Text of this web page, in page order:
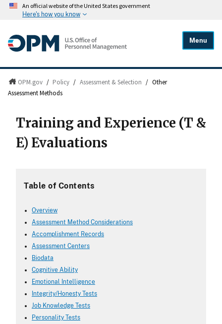
An official website of the United States government
Here's how you know
Menu
OPM.gov / Policy / Assessment & Selection / Other
Assessment Methods
Training and Experience (T &
E) Evaluations
Table of Contents
Overview
Assessment Method Considerations
Accomplishment Records
Assessment Centers
Biodata
Cognitive Ability
Emotional Intelligence
Integrity/Honesty Tests
Job Knowledge Tests
Personality Tests